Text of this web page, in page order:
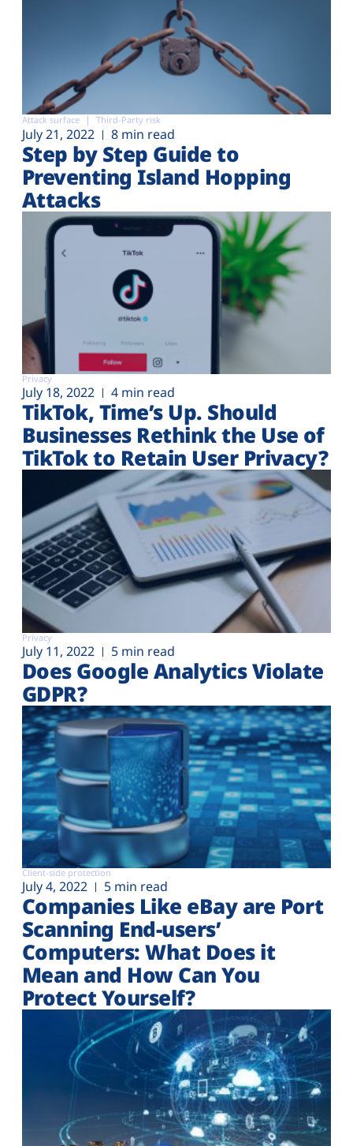
Attack surface Third-Party risk
July 21, 2022 8 min read
Step by Step Guide to
Preventing Island Hopping
Attacks
Privacy
July 18, 2022 4 min read
TikTok, Time’s Up. Should
Businesses Rethink the Use of
TikTok to Retain User Privacy?
Privacy
July 11, 2022 5 min read
Does Google Analytics Violate
GDPR?
Client-side protection
July 4, 2022 5 min read
Companies Like eBay are Port
Scanning End-users’
Computers: What Does it
Mean and How Can You
Protect Yourself?